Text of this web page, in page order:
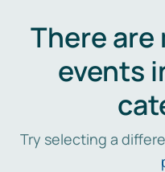
There
events
Try selecting a